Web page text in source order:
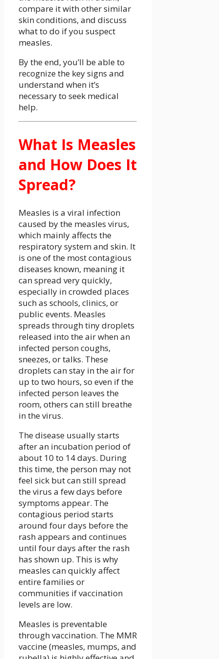
compare it with other similar
skin conditions, and discuss
what to do if you suspect
measles.
By the end, you’ll be able to
recognize the key signs and
understand when it’s
necessary to seek medical
help.
What Is Measles
and How Does It
Spread?
Measles is a viral infection
caused by the measles virus,
which mainly affects the
respiratory system and skin. It
is one of the most contagious
diseases known, meaning it
can spread very quickly,
especially in crowded places
such as schools, clinics, or
public events. Measles
spreads through tiny droplets
released into the air when an
infected person coughs,
sneezes, or talks. These
droplets can stay in the air for
up to two hours, so even if the
infected person leaves the
room, others can still breathe
in the virus.
The disease usually starts
after an incubation period of
about 10 to 14 days. During
this time, the person may not
feel sick but can still spread
the virus a few days before
symptoms appear. The
contagious period starts
around four days before the
rash appears and continues
until four days after the rash
has shown up. This is why
measles can quickly affect
entire families or
communities if vaccination
levels are low.
Measles is preventable
through vaccination. The MMR
vaccine (measles, mumps, and